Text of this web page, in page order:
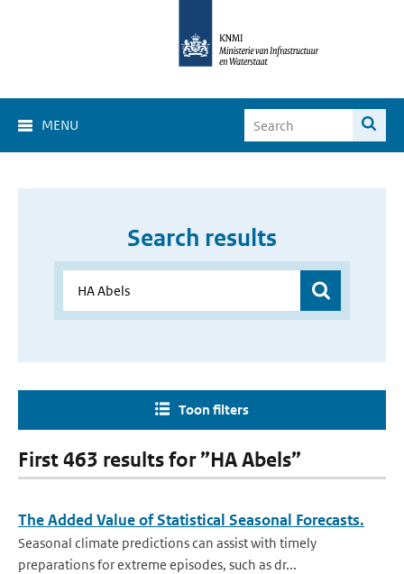
MENU
Search results
Toon filters
First 463 results for ”HA Abels”
The Added Value of Statistical Seasonal Forecasts.
Seasonal climate predictions can assist with timely
preparations for extreme episodes, such as dr...